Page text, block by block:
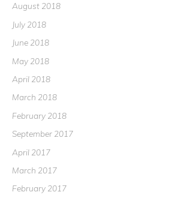
August 2018
July 2018
June 2018
May 2018
April 2018
March 2018
February 2018
September 2017
April 2017
March 2017
February 2017